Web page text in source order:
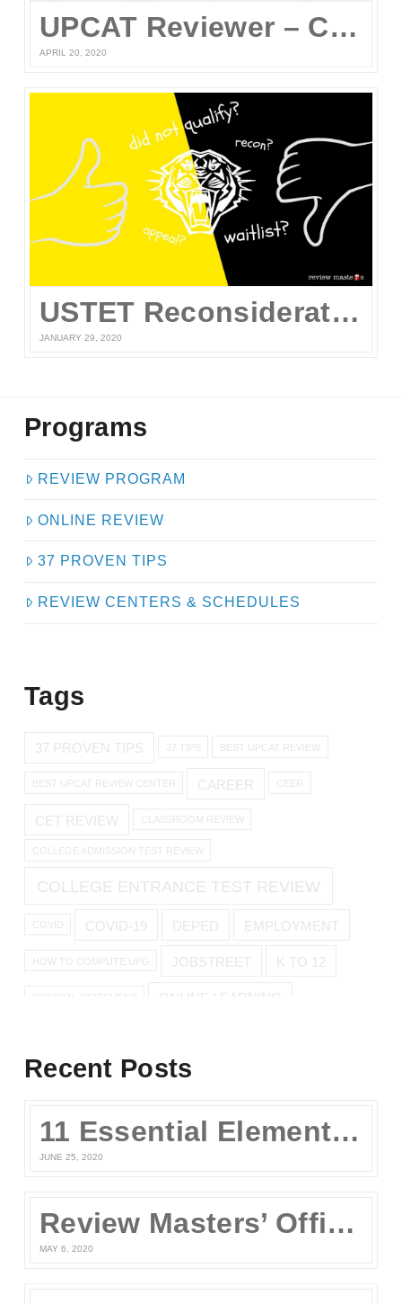
UPCAT Reviewer – Compiled UPCAT Questions 2020 (FREE PDF Download)
APRIL 20, 2020
USTET Reconsideration 2020
JANUARY 29, 2020
Programs
REVIEW PROGRAM
ONLINE REVIEW
37 PROVEN TIPS
REVIEW CENTERS & SCHEDULES
Tags
37 PROVEN TIPS 37 TIPS BEST UPCAT REVIEW
BEST UPCAT REVIEW CENTER CAREER CEER
CET REVIEW CLASSROOM REVIEW
COLLEGE ADMISSION TEST REVIEW
COLLEGE ENTRANCE TEST REVIEW
COVID COVID-19 DEPED EMPLOYMENT
HOW TO COMPUTE UPG JOBSTREET K TO 12
OFFICIAL STATEMENT ONLINE LEARNING
QUARANTINE SENIOR HIGH STAY AT HOME
UPCAT UPCAT 2015
Recent Posts
11 Essential Elements of a Winning Online UPCAT Review Program
JUNE 25, 2020
Review Masters’ Official Statement on the COVID-19 Situation
MAY 6, 2020